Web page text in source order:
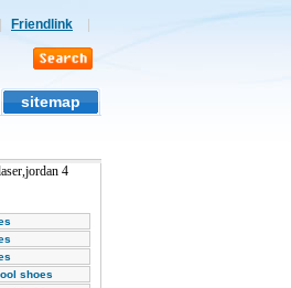
Friendlink
sitemap
4
shoes